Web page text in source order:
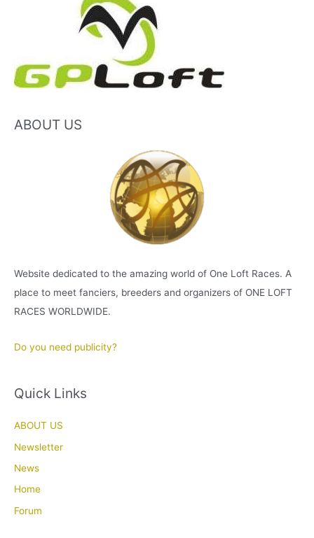
ABOUT US
Website dedicated to the amazing world of One Loft Races. A
place to meet fanciers, breeders and organizers of ONE LOFT
RACES WORLDWIDE.
Do you need publicity?
Quick Links
ABOUT US
Newsletter
News
Home
Forum